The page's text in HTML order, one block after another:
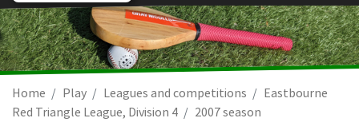
Home Play Leagues and competitions
Eastbourne
Red Triangle League, Division 4
2007 season